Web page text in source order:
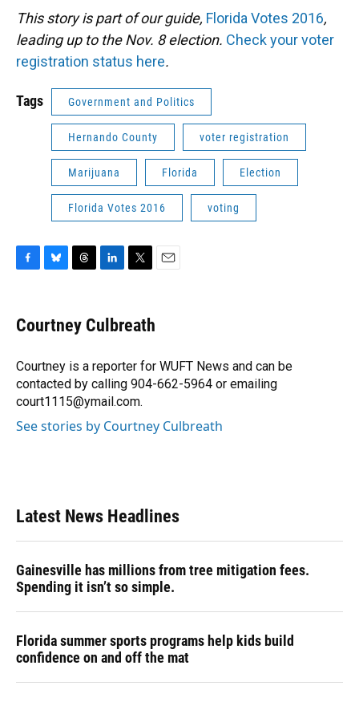
This story is part of our guide, Florida Votes 2016,
leading up to the Nov. 8 election. Check your voter
registration status here.
Tags Government and Politics
Hernando County voter registration
Marijuana Florida Election
Florida Votes 2016 voting
e
b
o
k
e
s
y
e
a
s
k
e
I
n
t
t
r
Courtney Culbreath
Courtney is a reporter for WUFT News and can be
contacted by calling 904-662-5964 or emailing
court1115@ymail.com.
See stories by Courtney Culbreath
Latest News Headlines
Gainesville has millions from tree mitigation fees.
Spending it isn’t so simple.
Florida summer sports programs help kids build
confidence on and off the mat